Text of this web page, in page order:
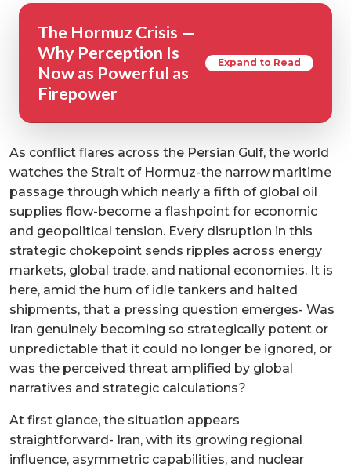
The Hormuz Crisis —
Why Perception Is
Now as Powerful as
Firepower
Expand to Read
As conflict flares across the Persian Gulf, the world
watches the Strait of Hormuz-the narrow maritime
passage through which nearly a fifth of global oil
supplies flow-become a flashpoint for economic
and geopolitical tension. Every disruption in this
strategic chokepoint sends ripples across energy
markets, global trade, and national economies. It is
here, amid the hum of idle tankers and halted
shipments, that a pressing question emerges- Was
Iran genuinely becoming so strategically potent or
unpredictable that it could no longer be ignored, or
was the perceived threat amplified by global
narratives and strategic calculations?
At first glance, the situation appears
straightforward- Iran, with its growing regional
influence, asymmetric capabilities, and nuclear